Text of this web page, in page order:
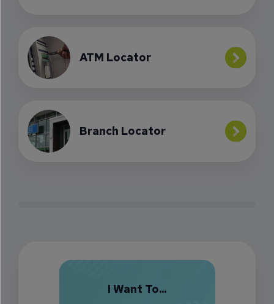
ATM Locator
Branch Locator
I Want To...